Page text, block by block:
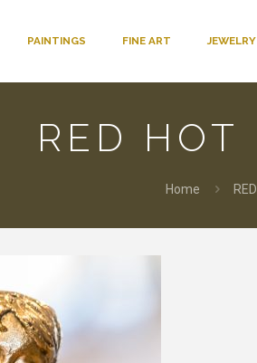
PAINTINGS FINE ART JEWELRY
RED HOT
Home